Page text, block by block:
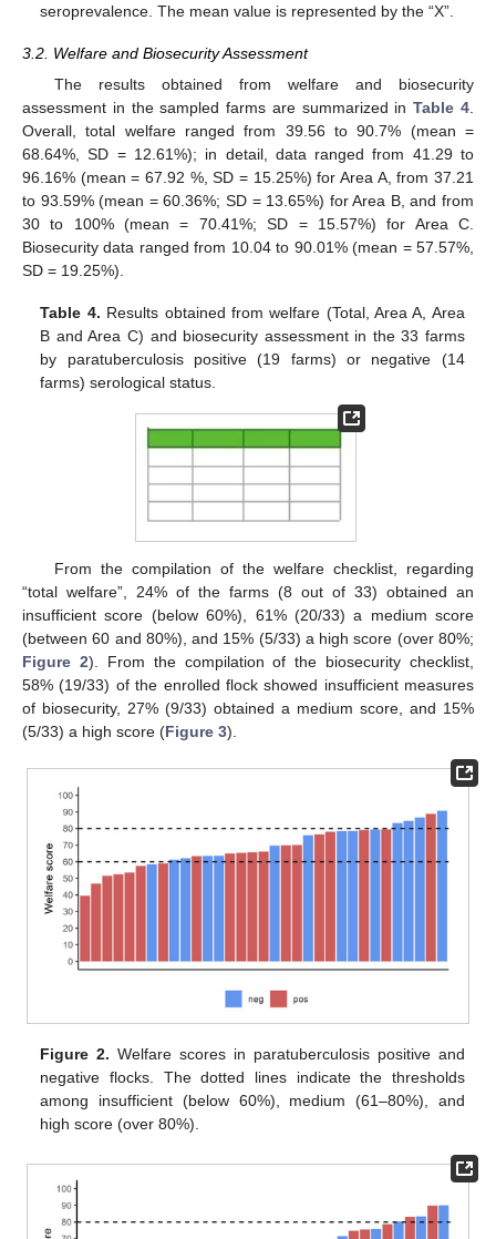
seroprevalence. The mean value is represented by the “X”.
3.2. Welfare and Biosecurity Assessment
The results obtained from welfare and biosecurity
assessment in the sampled farms are summarized inTable 4
Overall, total welfare ranged from 39.56 to 90.7% (mean =
68.64%, SD = 12.61%); in detail, data ranged from 41.29 to
96.16% (mean = 67.92 %, SD = 15.25%) for Area A, from 37.21
to 93.59% (mean = 60.36%; SD = 13.65%) for Area B, and from
30 to 100% (mean = 70.41%; SD = 15.57%) for Area C.
Biosecurity data ranged from 10.04 to 90.01% (mean = 57.57%,
SD = 19.25%).
Table 4. Results obtained from welfare (Total, Area A, Area
B and Area C) and biosecurity assessment in the 33 farms
by paratuberculosis positive (19 farms) or negative (14
farms) serological status.
From the compilation of the welfare checklist, regarding
“total welfare”, 24% of the farms (8 out of 33) obtained an
insufficient score (below 60%), 61% (20/33) a medium score
(between 60 and 80%), and 15% (5/33) a high score (over 80%;
Figure 2). From the compilation of the biosecurity checklist,
58% (19/33) of the enrolled flock showed insufficient measures
of biosecurity, 27% (9/33) obtained a medium score, and 15%
(5/33) a high score (Figure 3).
Figure 2. Welfare scores in paratuberculosis positive and
negative flocks. The dotted lines indicate the thresholds
among insufficient (below 60%), medium (61–80%), and
high score (over 80%).